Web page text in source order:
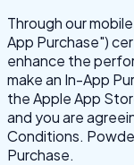
Through our
App Purchase")
enhance the
make an In-App
the Apple App
and you are
Conditions.
Purchase.